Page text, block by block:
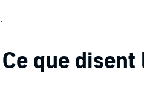
for her former routine life